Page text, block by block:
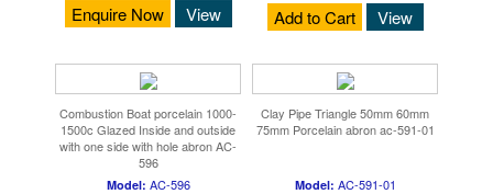
Enquire Now View Add to Cart View
Combustion Boat porcelain 1000-
1500c Glazed Inside and outside
with one side with hole abron AC-
596
Model: AC-596
Clay Pipe Triangle 50mm 60mm
75mm Porcelain abron ac-591-01
Model: AC-591-01